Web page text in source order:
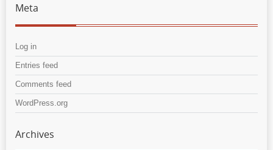
Meta
Log in
Entries feed
Comments feed
WordPress.org
Archives